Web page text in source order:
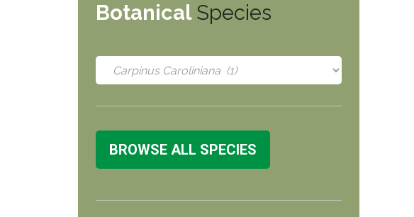
Botanical Species
BROWSE ALL SPECIES